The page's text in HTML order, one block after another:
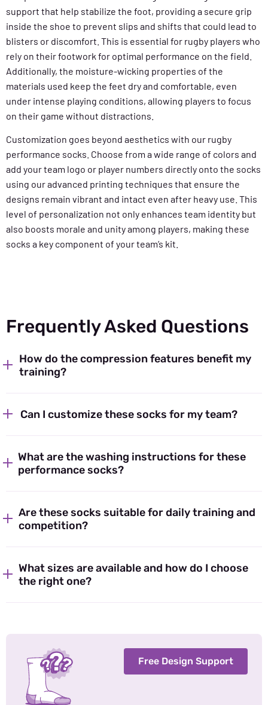
support that help stabilize the foot, providing a secure grip
inside the shoe to prevent slips and shifts that could lead to
blisters or discomfort. This is essential for rugby players who
rely on their footwork for optimal performance on the field.
Additionally, the moisture-wicking properties of the
materials used keep the feet dry and comfortable, even
under intense playing conditions, allowing players to focus
on their game without distractions.
Customization goes beyond aesthetics with our rugby
performance socks. Choose from a wide range of colors and
add your team logo or player numbers directly onto the socks
using our advanced printing techniques that ensure the
designs remain vibrant and intact even after heavy use. This
level of personalization not only enhances team identity but
also boosts morale and unity among players, making these
socks a key component of your team’s kit.
Frequently Asked Questions
How do the compression features benefit my
training?
Can I customize these socks for my team?
What are the washing instructions for these
performance socks?
Are these socks suitable for daily training and
competition?
What sizes are available and how do I choose
the right one?
Free Design Support